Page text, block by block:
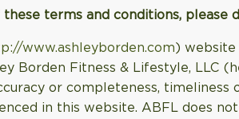
terms and conditions, please
www.ashleyborden.com) website
Borden Fitness & Lifestyle, LLC
or completeness, timeliness
in this website. ABFL does